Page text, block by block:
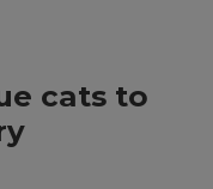
cats to